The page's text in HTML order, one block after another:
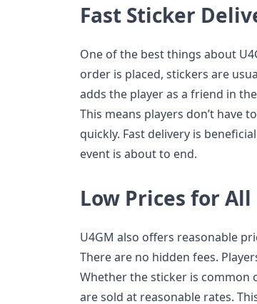
Fast Sticker
One of the best things about
order is placed, stickers are
adds the player as a friend in
This means players don’t have
quickly. Fast delivery is
event is about to end.
Low Prices for
U4GM also offers reasonable
There are no hidden fees.
Whether the sticker is common
are sold at reasonable rates.